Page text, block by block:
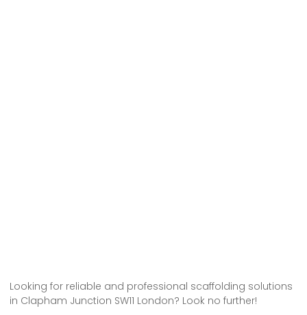
Looking for reliable and professional scaffolding solutions
in Clapham Junction SW11 London? Look no further!